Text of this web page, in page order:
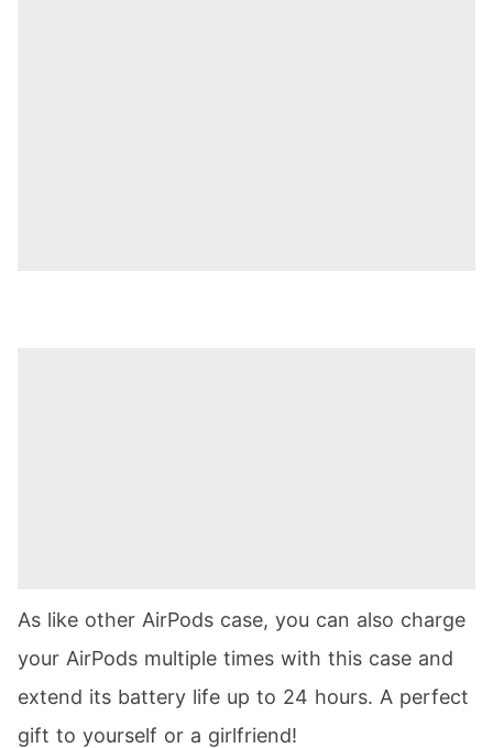
As like other AirPods case, you can also charge
your AirPods multiple times with this case and
extend its battery life up to 24 hours. A perfect
gift to yourself or a girlfriend!